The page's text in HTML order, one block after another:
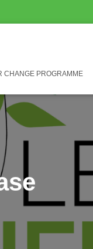
CHANGE PROGRAMME